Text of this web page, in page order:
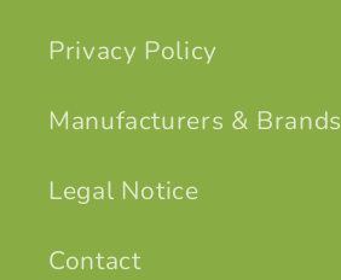
Privacy Policy
Manufacturers & Brands
Legal Notice
Contact